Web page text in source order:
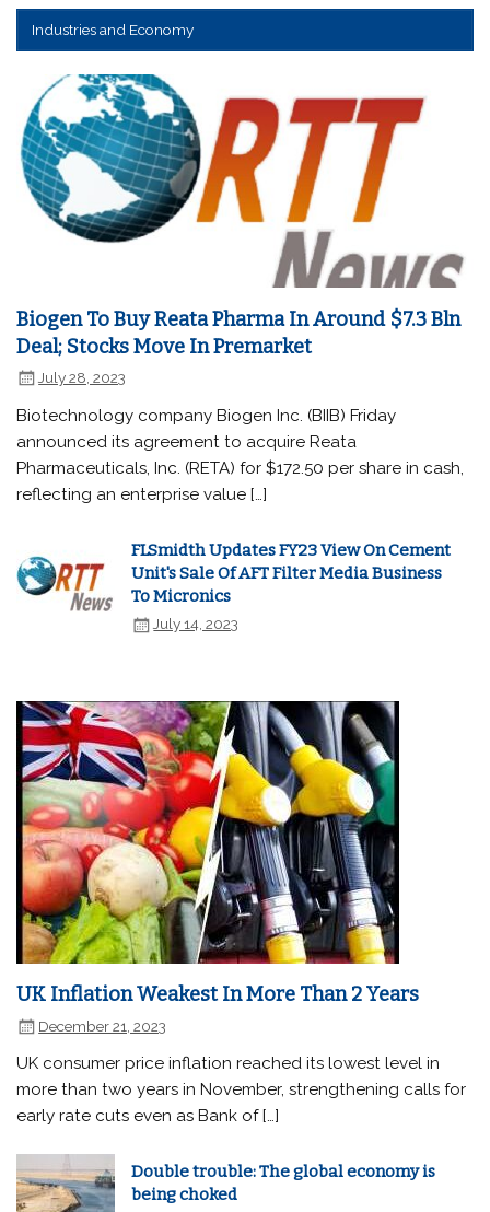
Industries and Economy
Biogen To Buy Reata Pharma In Around $7.3 Bln
Deal; Stocks Move In Premarket
July 28, 2023
Biotechnology company Biogen Inc. (BIIB) Friday
announced its agreement to acquire Reata
Pharmaceuticals, Inc. (RETA) for $172.50 per share in cash,
reflecting an enterprise value […]
FLSmidth Updates FY23 View On Cement
Unit's Sale Of AFT Filter Media Business
To Micronics
July 14, 2023
UK Inflation Weakest In More Than 2 Years
December 21, 2023
UK consumer price inflation reached its lowest level in
more than two years in November, strengthening calls for
early rate cuts even as Bank of […]
Double trouble: The global economy is
being choked